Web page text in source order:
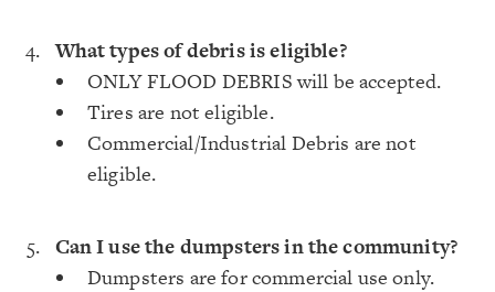
What types of debris is eligible?
ONLY FLOOD DEBRIS will be accepted.
Tires are not eligible.
Commercial/Industrial Debris are not
eligible.
Can I use the dumpsters in the community?
Dumpsters are for commercial use only.